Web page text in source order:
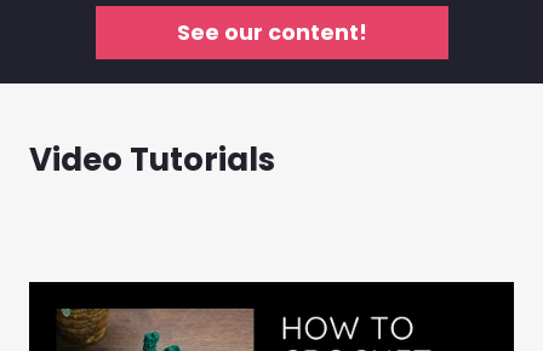
See our content!
Video Tutorials